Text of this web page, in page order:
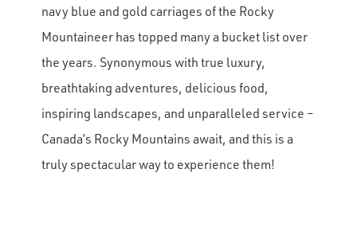
navy blue and gold carriages of the Rocky
Mountaineer has topped many a bucket list over
the years. Synonymous with true luxury,
breathtaking adventures, delicious food,
inspiring landscapes, and unparalleled service –
Canada’s Rocky Mountains await, and this is a
truly spectacular way to experience them!